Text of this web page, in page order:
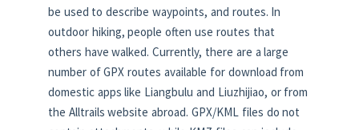
be used to describe waypoints, and routes. In
outdoor hiking, people often use routes that
others have walked. Currently, there are a large
number of GPX routes available for download from
domestic apps like Liangbulu and Liuzhijiao, or from
the Alltrails website abroad. GPX/KML files do not